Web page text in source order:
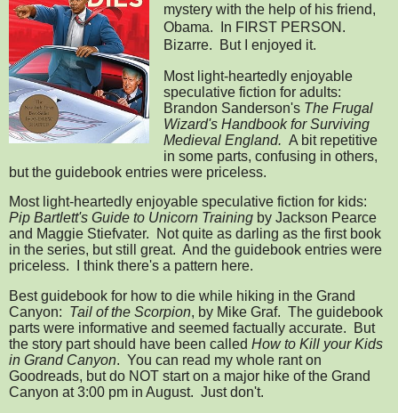
mystery with the help of his friend,
Obama. In FIRST PERSON.
Bizarre. But I enjoyed it.
Most light-heartedly enjoyable
speculative fiction for adults:
Brandon Sanderson's The Frugal
Wizard's Handbook for Surviving
Medieval England. A bit repetitive
in some parts, confusing in others,
but the guidebook entries were priceless.
Most light-heartedly enjoyable speculative fiction for kids:
Pip Bartlett's Guide to Unicorn Training by Jackson Pearce
and Maggie Stiefvater. Not quite as darling as the first book
in the series, but still great. And the guidebook entries were
priceless. I think there's a pattern here.
Best guidebook for how to die while hiking in the Grand
Canyon: Tail of the Scorpion, by Mike Graf. The guidebook
parts were informative and seemed factually accurate. But
the story part should have been called How to Kill your Kids
in Grand Canyon. You can read my whole rant on
Goodreads, but do NOT start on a major hike of the Grand
Canyon at 3:00 pm in August. Just don't.